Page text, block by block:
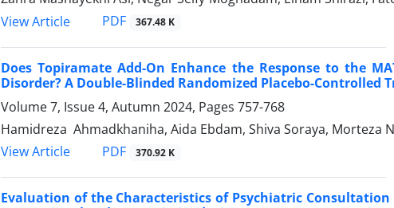
View Article
PDF 367.48 K
Does Topiramate Add-On Enhance the Response to the
Disorder? A Double-Blinded Randomized Placebo-Controlled
Volume 7, Issue 4, Autumn 2024, Pages 757-768
Hamidreza Ahmadkhaniha, Aida Ebdam, Shiva Soraya, Morteza
View Article
PDF 370.92 K
Evaluation of the Characteristics of Psychiatric